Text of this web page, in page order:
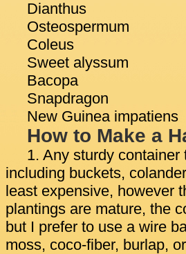
Dianthus
Osteospermum
Coleus
Sweet alyssum
Bacopa
Snapdragon
New Guinea impatiens
How to Make a
1. Any sturdy
including buckets,
least expensive, however
plantings are mature, the
but I prefer to use a wire
moss, coco-fiber, burlap,